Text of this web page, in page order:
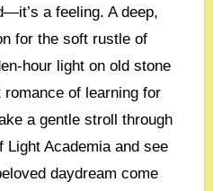
a feeling. A deep,
for the soft rustle of
hour light on old stone
romance of learning for
a gentle stroll through
Academia and see
daydream come